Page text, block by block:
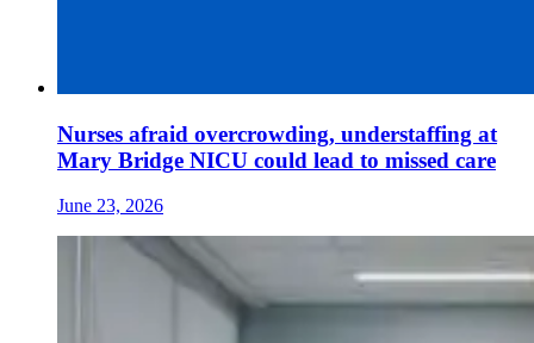
Nurses afraid overcrowding, understaffing at
Mary Bridge NICU could lead to missed care
June 23, 2026